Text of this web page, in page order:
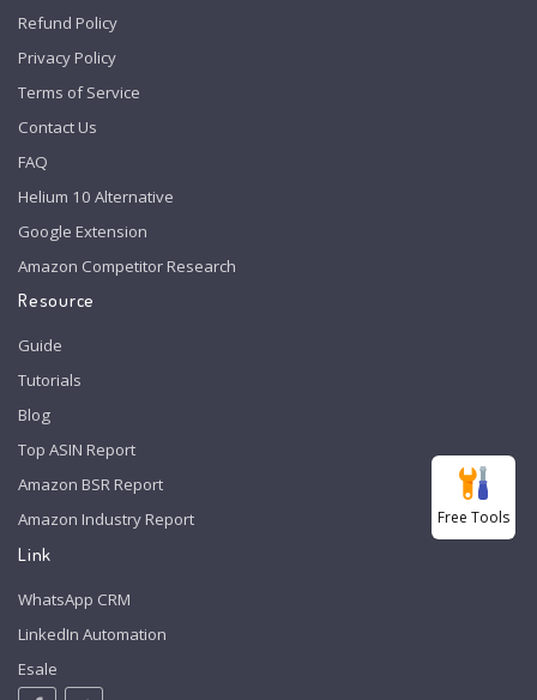
Refund Policy
Privacy Policy
Terms of Service
Contact Us
FAQ
Helium 10 Alternative
Google Extension
Amazon Competitor Research
Resource
Guide
Tutorials
Blog
Top ASIN Report
Amazon BSR Report
Amazon Industry Report
Link
WhatsApp CRM
LinkedIn Automation
Esale
Free Tools